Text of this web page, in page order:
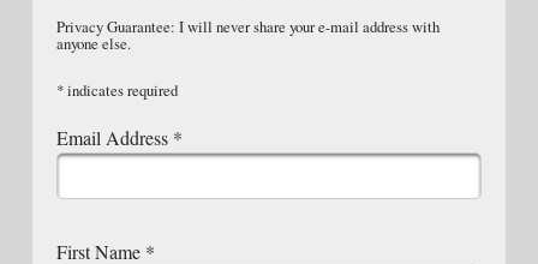
Privacy Guarantee: I will never share your e-mail address with
anyone else.
*indicates required
Email Address *
First Name *